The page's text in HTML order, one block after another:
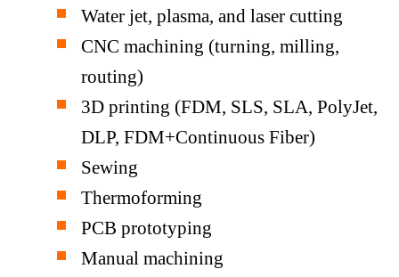
Water jet, plasma, and laser cutting
CNC machining (turning, milling,
routing)
3D printing (FDM, SLS, SLA, PolyJet,
DLP, FDM+Continuous Fiber)
Sewing
Thermoforming
PCB prototyping
Manual machining